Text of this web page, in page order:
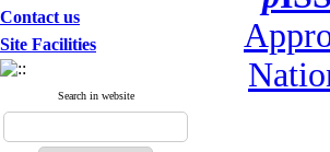
Contact us
Site Facilities
Search in website